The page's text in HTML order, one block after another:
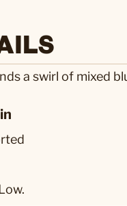
a swirl of mixed